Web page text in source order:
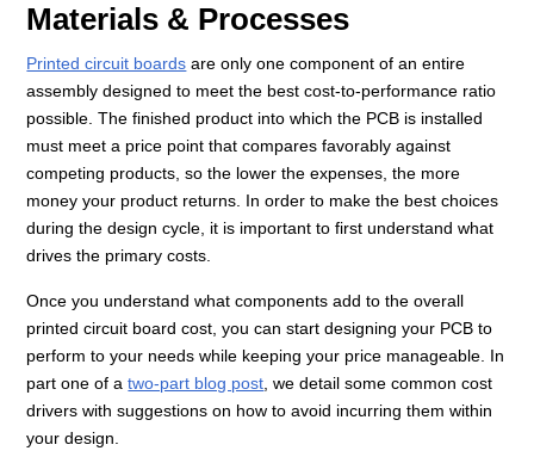
Materials & Processes
Printed circuit boards are only one component of an entire
assembly designed to meet the best cost-to-performance ratio
possible. The finished product into which the PCB is installed
must meet a price point that compares favorably against
competing products, so the lower the expenses, the more
money your product returns. In order to make the best choices
during the design cycle, it is important to first understand what
drives the primary costs.
Once you understand what components add to the overall
printed circuit board cost, you can start designing your PCB to
perform to your needs while keeping your price manageable. In
part one of atwo-part blog post , we detail some common cost
drivers with suggestions on how to avoid incurring them within
your design.